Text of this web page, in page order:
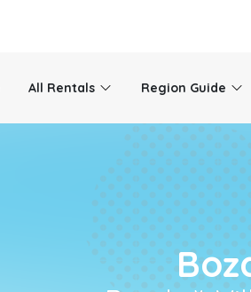
All Rentals Region Guide